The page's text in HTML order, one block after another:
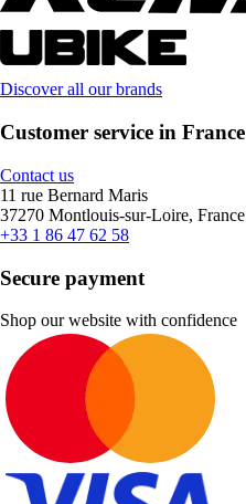
Discover all our brands
Customer service in France
Contact us
11 rue Bernard Maris
37270 Montlouis-sur-Loire, France
+33 1 86 47 62 58
Secure payment
Shop our website with confidence